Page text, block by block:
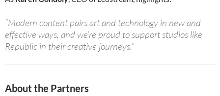
“Modern content pairs art and technology in new and
effective ways, and we’re proud to support studios like
Republic in their creative journeys.”
About the Partners